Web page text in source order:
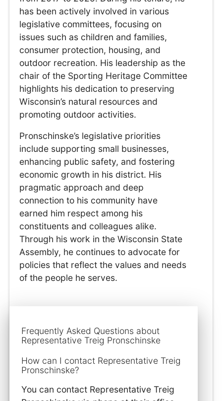
has been actively involved in various
legislative committees, focusing on
issues such as children and families,
consumer protection, housing, and
outdoor recreation. His leadership as the
chair of the Sporting Heritage Committee
highlights his dedication to preserving
Wisconsin’s natural resources and
promoting outdoor activities.
Pronschinske’s legislative priorities
include supporting small businesses,
enhancing public safety, and fostering
economic growth in his district. His
pragmatic approach and deep
connection to his community have
earned him respect among his
constituents and colleagues alike.
Through his work in the Wisconsin State
Assembly, he continues to advocate for
policies that reflect the values and needs
of the people he serves.
Frequently Asked Questions about
Representative Treig Pronschinske
How can I contact Representative Treig
Pronschinske?
You can contact Representative Treig